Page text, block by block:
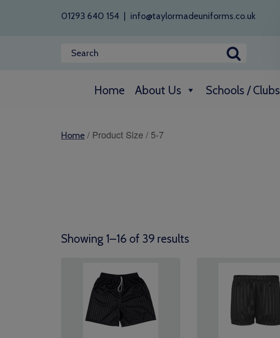
01293 640 154 info@taylormadeuniforms.co.uk
Home About Us Schools / Clubs
Home / Product Size / 5-7
Showing 1–16 of 39 results